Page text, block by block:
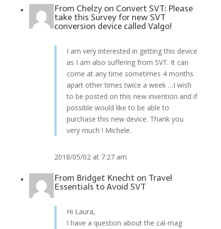
From Chelzy on Convert SVT: Please
take this Survey for new SVT
conversion device called Valgo!
I am very interested in getting this device
as I am also suffering from SVT. It can
come at any time sometimes 4 months
apart other times twice a week …I wish
to be posted on this new invention and if
possible would like to be able to
purchase this new device. Thank you
very much ! Michele.
2018/05/02 at 7:27 am
From Bridget Knecht on Travel
Essentials to Avoid SVT
Hi Laura,
I have a question about the cal-mag